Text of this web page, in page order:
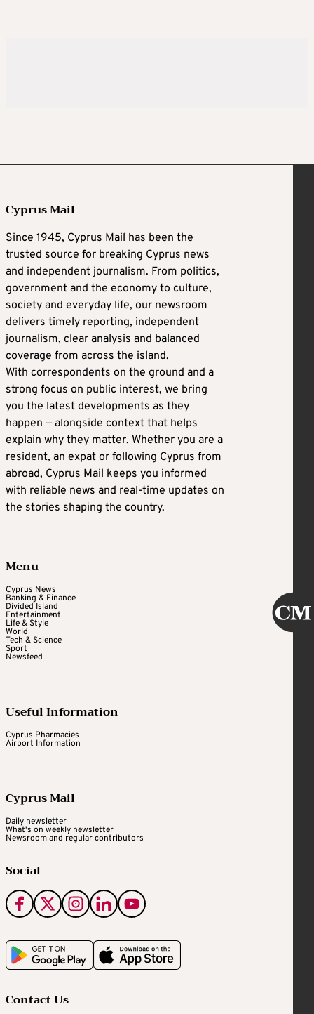
Cyprus Mail
Since 1945, Cyprus Mail has been the
trusted source for breaking Cyprus news
and independent journalism. From politics,
government and the economy to culture,
society and everyday life, our newsroom
delivers timely reporting, independent
journalism, clear analysis and balanced
coverage from across the island.
With correspondents on the ground and a
strong focus on public interest, we bring
you the latest developments as they
happen — alongside context that helps
explain why they matter. Whether you are a
resident, an expat or following Cyprus from
abroad, Cyprus Mail keeps you informed
with reliable news and real-time updates on
the stories shaping the country.
Menu
Cyprus News
Banking & Finance
Divided Island
Entertainment
Life & Style
World
Tech & Science
Sport
Newsfeed
Useful Information
Cyprus Pharmacies
Airport Information
Cyprus Mail
Daily newsletter
What's on weekly newsletter
Newsroom and regular contributors
Social
Contact Us